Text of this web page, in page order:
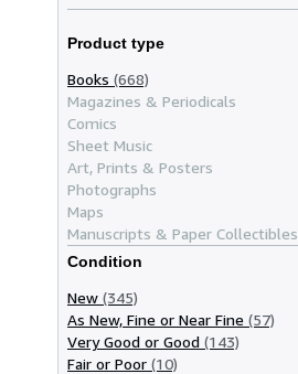
Product type
Books (668)
Magazines & Periodicals
Comics
Sheet Music
Art, Prints & Posters
Photographs
Maps
Manuscripts & Paper Collectibles
Condition
New (345)
As New, Fine or Near Fine (57)
Very Good or Good (143)
Fair or Poor (10)